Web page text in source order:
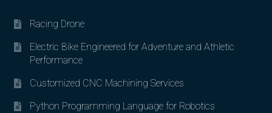
Racing Drone
Electric Bike Engineered for Adventure and Athletic
Performance
Customized CNC Machining Services
Python Programming Language for Robotics